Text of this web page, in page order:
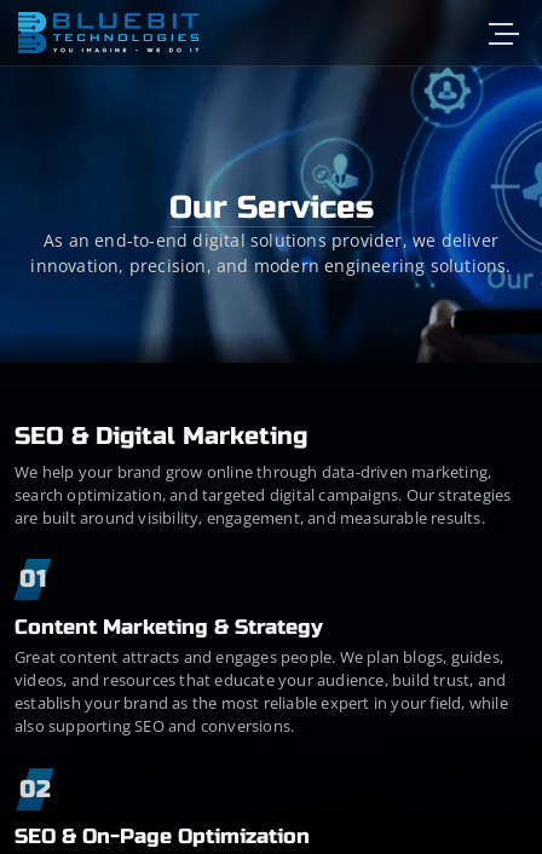
Our Services
As an end-to-end digital solutions provider, we deliver
innovation, precision, and modern engineering solutions.
SEO & Digital Marketing
We help your brand grow online through data-driven marketing,
search optimization, and targeted digital campaigns. Our strategies
are built around visibility, engagement, and measurable results.
01
Content Marketing & Strategy
Great content attracts and engages people. We plan blogs, guides,
videos, and resources that educate your audience, build trust, and
establish your brand as the most reliable expert in your field, while
also supporting SEO and conversions.
02
SEO & On-Page Optimization